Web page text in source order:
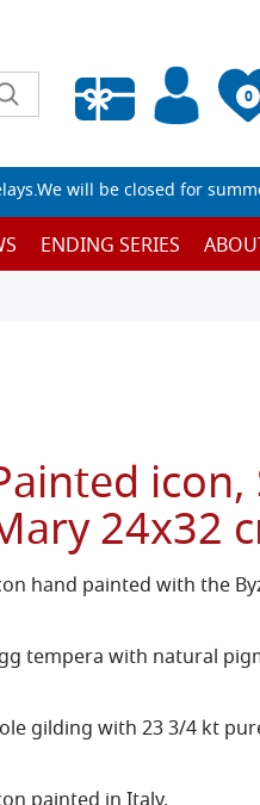
0
wishlist
will be closed for
ENDING SERIES
24x32
hand painted with the
tempera with natural
gilding with 23 3/4 kt